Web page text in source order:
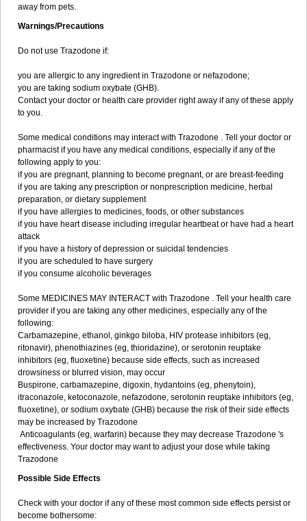
away from pets.
Warnings/Precautions
Do not use Trazodone if:
you are allergic to any ingredient in Trazodone or nefazodone;
you are taking sodium oxybate (GHB).
Contact your doctor or health care provider right away if any of these apply
to you.
Some medical conditions may interact with Trazodone . Tell your doctor or
pharmacist if you have any medical conditions, especially if any of the
following apply to you:
if you are pregnant, planning to become pregnant, or are breast-feeding
if you are taking any prescription or nonprescription medicine, herbal
preparation, or dietary supplement
if you have allergies to medicines, foods, or other substances
if you have heart disease including irregular heartbeat or have had a heart
attack
if you have a history of depression or suicidal tendencies
if you are scheduled to have surgery
if you consume alcoholic beverages
Some MEDICINES MAY INTERACT with Trazodone . Tell your health care
provider if you are taking any other medicines, especially any of the
following:
Carbamazepine, ethanol, ginkgo biloba, HIV protease inhibitors (eg,
ritonavir), phenothiazines (eg, thioridazine), or serotonin reuptake
inhibitors (eg, fluoxetine) because side effects, such as increased
drowsiness or blurred vision, may occur
Buspirone, carbamazepine, digoxin, hydantoins (eg, phenytoin),
itraconazole, ketoconazole, nefazodone, serotonin reuptake inhibitors (eg,
fluoxetine), or sodium oxybate (GHB) because the risk of their side effects
may be increased by Trazodone
Anticoagulants (eg, warfarin) because they may decrease Trazodone 's
effectiveness. Your doctor may want to adjust your dose while taking
Trazodone
Possible Side Effects
Check with your doctor if any of these most common side effects persist or
become bothersome: